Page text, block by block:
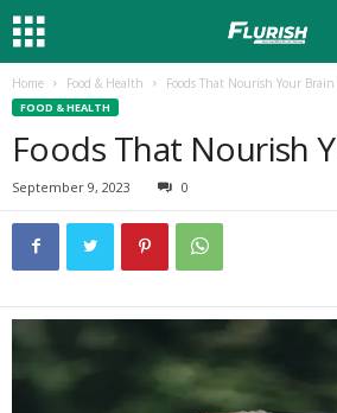
Home Food & Health Foods That Nourish Your Brain
FOOD & HEALTH
Foods That Nourish
September 9, 2023 0